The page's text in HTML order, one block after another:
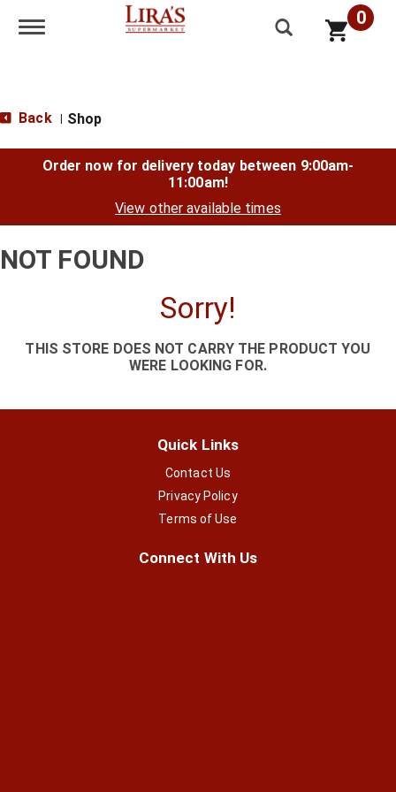
Toggle navigation 0
Back Shop
Order now for delivery today between 9:00am-
11:00am!
View other available times
NOT FOUND
Sorry!
THIS STORE DOES NOT CARRY THE PRODUCT YOU
WERE LOOKING FOR.
Quick Links
Contact Us
Privacy Policy
Terms of Use
Connect With Us